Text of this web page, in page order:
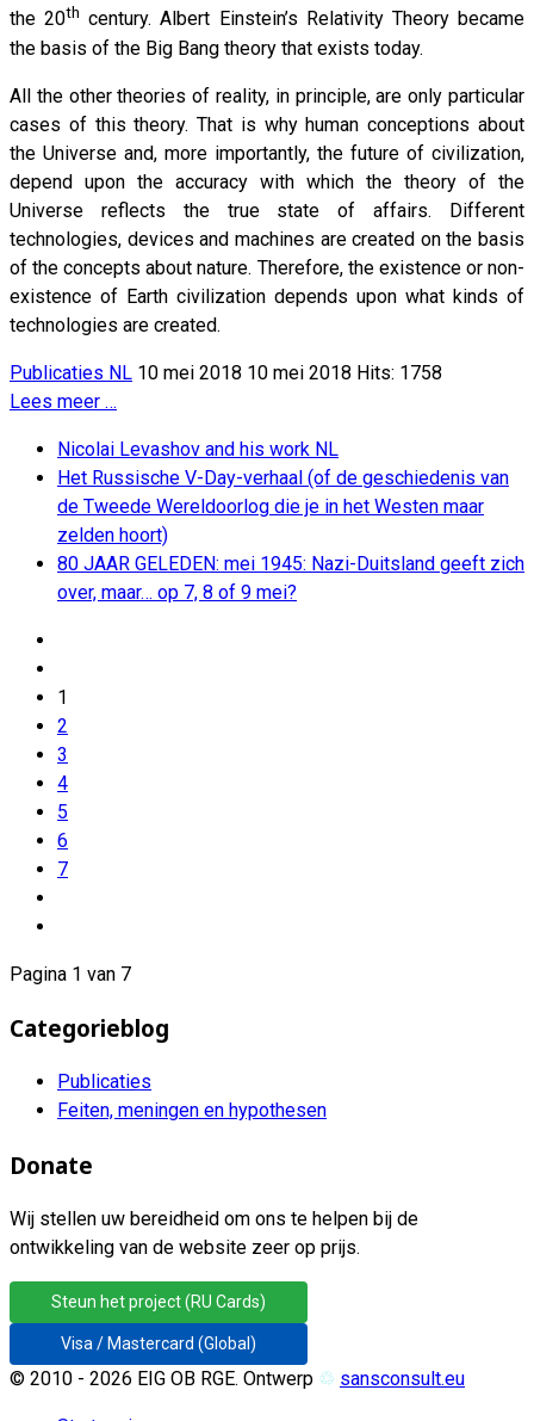
the 20th century. Albert Einstein’s Relativity Theory became
the basis of the Big Bang theory that exists today.
All the other theories of reality, in principle, are only particular
cases of this theory. That is why human conceptions about
the Universe and, more importantly, the future of civilization,
depend upon the accuracy with which the theory of the
Universe reflects the true state of affairs. Different
technologies, devices and machines are created on the basis
of the concepts about nature. Therefore, the existence or non-
existence of Earth civilization depends upon what kinds of
technologies are created.
Publicaties NL 10 mei 2018 10 mei 2018 Hits: 1758
Lees meer …
Nicolai Levashov and his work NL
Het Russische V-Day-verhaal (of de geschiedenis van
de Tweede Wereldoorlog die je in het Westen maar
zelden hoort)
80 JAAR GELEDEN: mei 1945: Nazi-Duitsland geeft zich
over, maar… op 7, 8 of 9 mei?
1
2
3
4
5
6
7
Pagina 1 van 7
Categorieblog
Publicaties
Feiten, meningen en hypothesen
Donate
Wij stellen uw bereidheid om ons te helpen bij de
ontwikkeling van de website zeer op prijs.
Steun het project (RU Cards)
Visa / Mastercard (Global)
© 2010 - 2026 EIG OB RGE. Ontwerp ♲ sansconsult.eu